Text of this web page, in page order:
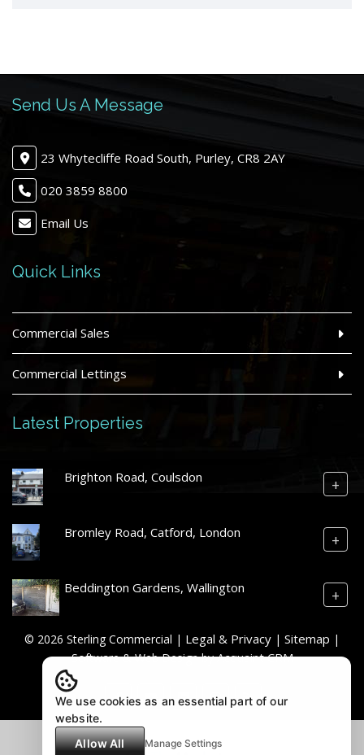
Send Us A Message
23 Whytecliffe Road South, Purley, CR8 2AY
020 3859 8800
Email Us
Quick Links
Commercial Sales
Commercial Lettings
Latest Properties
Brighton Road, Coulsdon +
Bromley Road, Catford, London +
Beddington Gardens, Wallington +
© 2026 Sterling Commercial | Legal & Privacy | Sitemap |
Software & Web Design byAcquaint CRM
We use cookies as an essential part of our
website.
Allow All
Manage Settings